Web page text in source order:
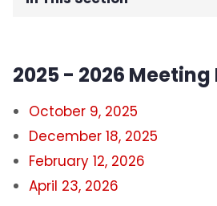
Members
Meeting Dates
Meeting Minutes
2025 - 2026
October 9, 2025
December 18, 2025
February 12, 2026
April 23, 2026